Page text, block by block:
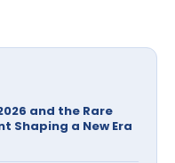
and the Rare
Shaping a New Era